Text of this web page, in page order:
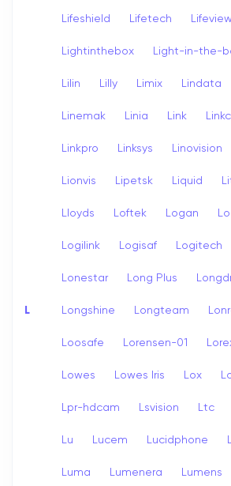
L
Lifeshield Lifetech
Lightinthebox Light-in-the-
Lilin Lilly Limix Lindata
Linemak Linia Link
Linkpro Linksys Linovision
Lionvis Lipetsk Liquid
Lloyds Loftek Logan
Logilink Logisaf Logitech
Lonestar Long Plus
Longshine Longteam
Loosafe Lorensen-01
Lowes Lowes Iris Lox
Lpr-hdcam Lsvision Ltc
Lu Lucem Lucidphone
Luma Lumenera Lumens